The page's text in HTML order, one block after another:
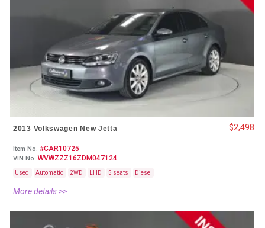
2013 Volkswagen New Jetta
Item No. #CAR10725
VIN No. WVWZZZ16ZDM047124
Used Automatic 2WD LHD 5 seats Diesel
More details >>
$2,498